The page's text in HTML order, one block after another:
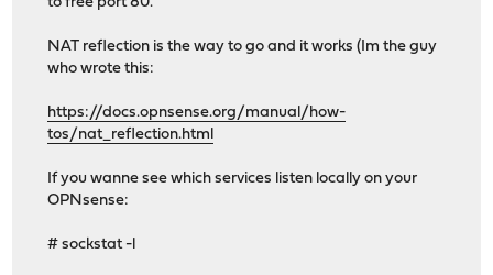
NAT reflection is the way to go and it works (Im the guy
who wrote this:
https://docs.opnsense.org/manual/how-
tos/nat_reflection.html
If you wanne see which services listen locally on your
OPNsense:
# sockstat -l